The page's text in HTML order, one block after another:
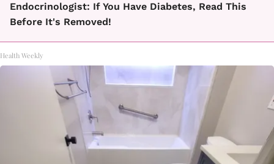
Endocrinologist: If You Have Diabetes, Read This
Before It's Removed!
Health Weekly